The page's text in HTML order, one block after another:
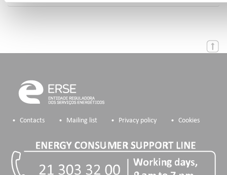
Contacts Mailing list Privacy policy Cookies